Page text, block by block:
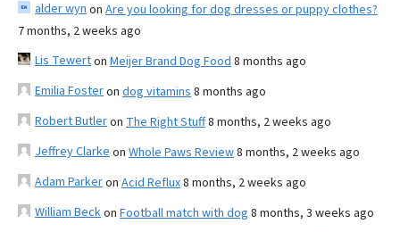
alder wyn on Are you looking for dog dresses or puppy clothes?
7 months, 2 weeks ago
Lis Tewerton Meijer Brand Dog Food 8 months ago
Emilia Fosteron dog vitamins 8 months ago
Robert Butleron The Right Stuff8 months, 2 weeks ago
Jeffrey Clarke on Whole Paws Review8 months, 2 weeks ago
Adam Parkeron Acid Reflux8 months, 2 weeks ago
William Beckon Football match with dog 8 months, 3 weeks ago